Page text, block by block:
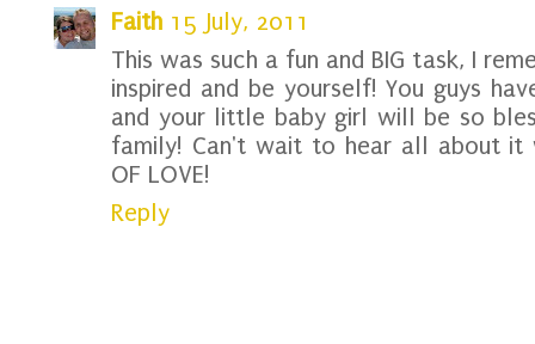
Faith 15 July, 2011
This was such a fun and BIG task, I
inspired and be yourself! You guys
and your little baby girl will be so
family! Can't wait to hear all about it
OF LOVE!
Reply